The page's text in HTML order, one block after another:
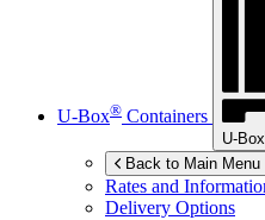
U-Box® Containers
U-Box
Back to Main Menu
Rates and
Delivery Options